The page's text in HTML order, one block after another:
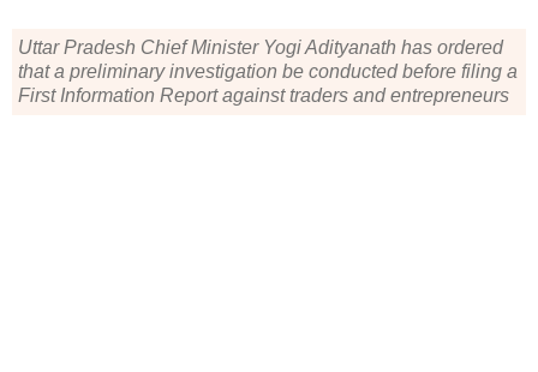
Uttar Pradesh Chief Minister Yogi Adityanath has ordered
that a preliminary investigation be conducted before filing a
First Information Report against traders and entrepreneurs